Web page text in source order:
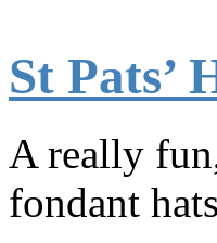
St Pats’
A really
fondant